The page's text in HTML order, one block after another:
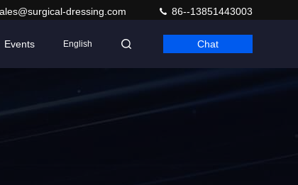
dressing.com 86--13851443003
Events English Chat